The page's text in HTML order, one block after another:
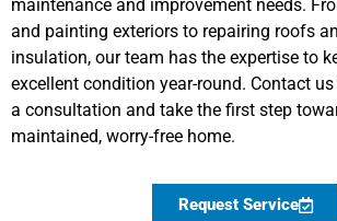
maintenance and improvement needs.
and painting exteriors to repairing roofs
insulation, our team has the expertise to
excellent condition year-round. Contact
a consultation and take the first step
maintained, worry-free home.
Request Service